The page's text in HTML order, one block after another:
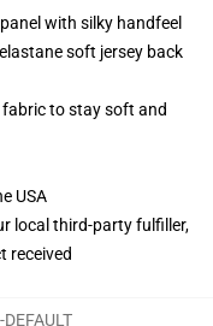
with silky handfeel
soft jersey back
to stay soft and
USA
local third-party fulfiller,
received